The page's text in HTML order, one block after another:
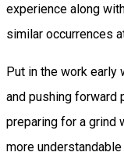
experience along
similar occurrences
Put in the work
and pushing
preparing for a grind
more